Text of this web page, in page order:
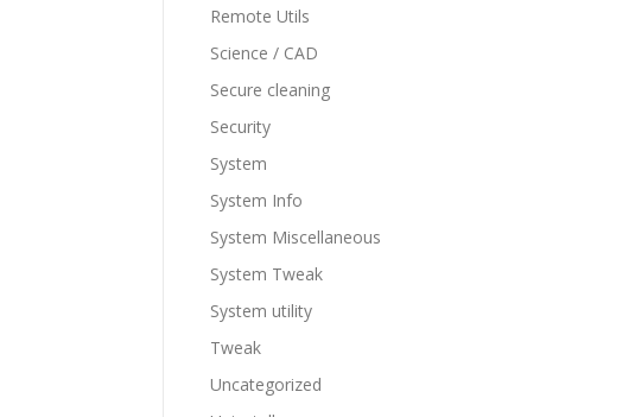
Remote Utils
Science / CAD
Secure cleaning
Security
System
System Info
System Miscellaneous
System Tweak
System utility
Tweak
Uncategorized